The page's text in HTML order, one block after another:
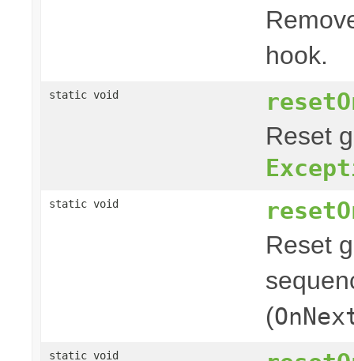
hook.
static void
Reset
static void
Reset
(
static void